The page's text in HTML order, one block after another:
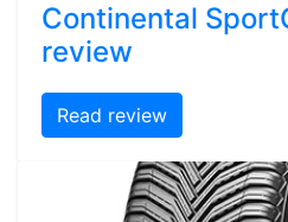
Continental
review
Read review